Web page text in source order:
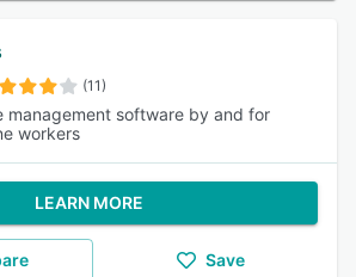
(11)
management software by and for
workers
LEARN MORE
Save